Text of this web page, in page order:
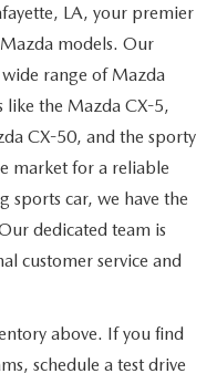
LA, your premier
models. Our
range of Mazda
the Mazda CX-5,
CX-50, and the sporty
market for a reliable
sports car, we have the
dedicated team is
customer service and
above. If you find
schedule a test drive